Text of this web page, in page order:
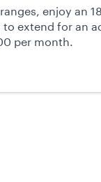
enjoy an
extend for an
per month.